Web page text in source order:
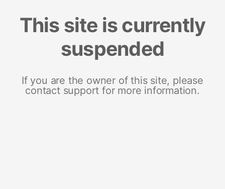
This site is currently
suspended
If you are the owner of this site, please
contact support for more information.